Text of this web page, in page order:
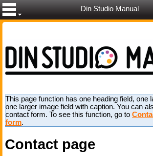
Din Studio Manual
This page function has one heading field, one
one larger image field with caption. You can
contact form. To see this function, go to
form.
Contact page